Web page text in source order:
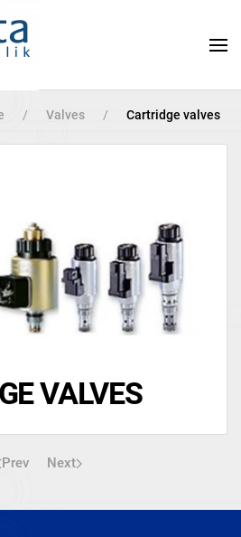
Valves Cartridge valves
VALVES
Prev Next